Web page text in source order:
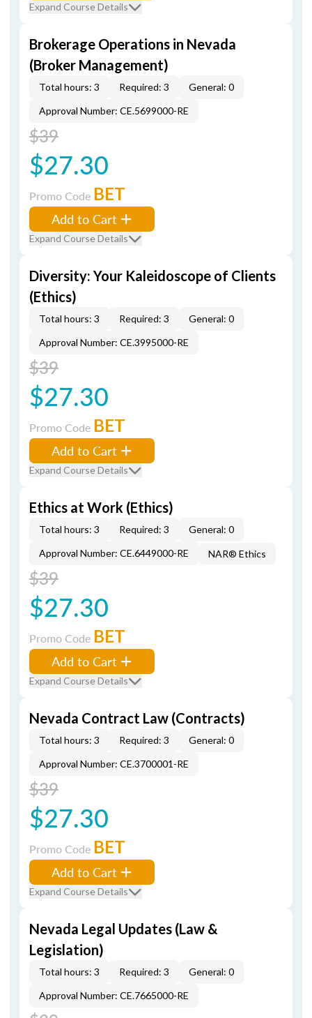
Expand Course Details
Brokerage Operations in Nevada
(Broker Management)
Total hours: 3 Required: 3
General: 0
Approval Number: CE.5699000-RE
$39
$27.30
Promo Code BET
Add to Cart
Expand Course Details
Diversity: Your Kaleidoscope of Clients
(Ethics)
Total hours: 3 Required: 3
General: 0
Approval Number: CE.3995000-RE
$39
$27.30
Promo Code BET
Add to Cart
Expand Course Details
Ethics at Work (Ethics)
Total hours: 3 Required: 3
General: 0
Approval Number: CE.6449000-RE
NAR® Ethics
$39
$27.30
Promo Code BET
Add to Cart
Expand Course Details
Nevada Contract Law (Contracts)
Total hours: 3 Required: 3
General: 0
Approval Number: CE.3700001-RE
$39
$27.30
Promo Code BET
Add to Cart
Expand Course Details
Nevada Legal Updates (Law &
Legislation)
Total hours: 3 Required: 3
General: 0
Approval Number: CE.7665000-RE